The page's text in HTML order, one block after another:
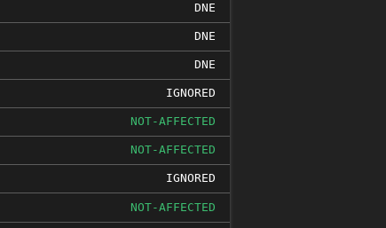
DNE
DNE
DNE
IGNORED
NOT-AFFECTED
NOT-AFFECTED
IGNORED
NOT-AFFECTED